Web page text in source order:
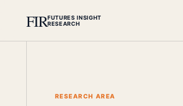
FIRFUTURES INSIGHT
RESEARCH
RESEARCH AREA